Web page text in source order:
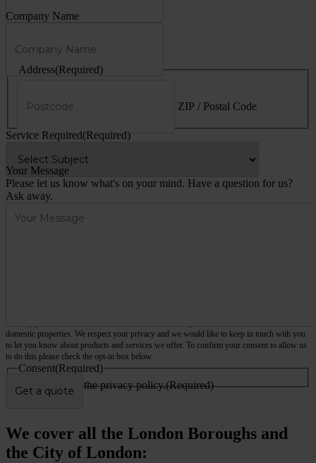
Company Name
Address(Required)
ZIP / Postal Code
Service Required(Required)
Your Message
Please let us know what's on your mind. Have a question for us?
Ask away.
domestic properties. We respect your privacy and we would like to keep in touch with you
to let you know about products and services we offer. To confirm your consent to allow us
to do this please check the opt-in box below.
Consent(Required)
I agree to the privacy policy.(Required)
We cover all the London Boroughs and
the City of London: